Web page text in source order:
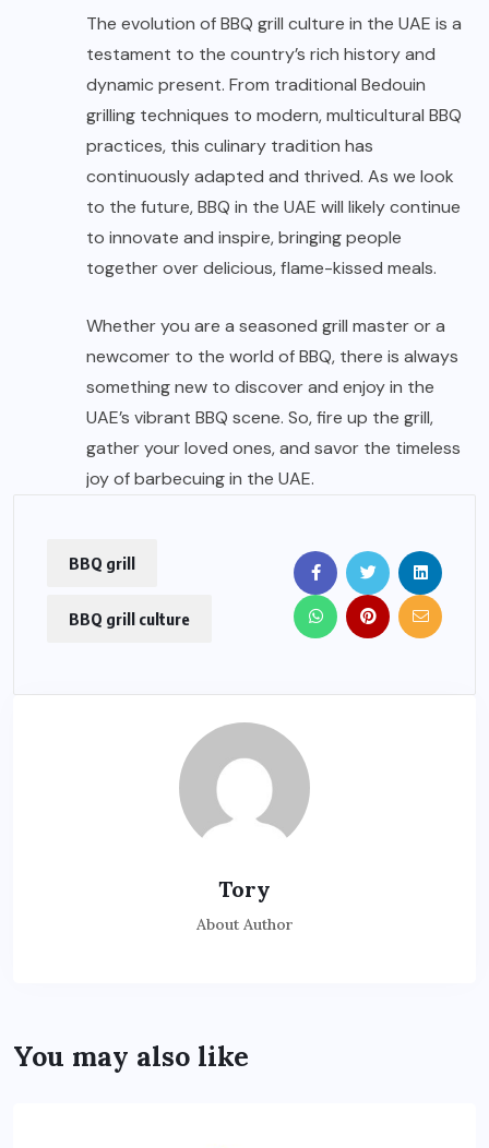
The evolution of BBQ grill culture in the UAE is a
testament to the country’s rich history and
dynamic present. From traditional Bedouin
grilling techniques to modern, multicultural BBQ
practices, this culinary tradition has
continuously adapted and thrived. As we look
to the future, BBQ in the UAE will likely continue
to innovate and inspire, bringing people
together over delicious, flame-kissed meals.
Whether you are a seasoned grill master or a
newcomer to the world of BBQ, there is always
something new to discover and enjoy in the
UAE’s vibrant BBQ scene. So, fire up the grill,
gather your loved ones, and savor the timeless
joy of barbecuing in the UAE.
BBQ grill
BBQ grill culture
Tory
About Author
You may also like